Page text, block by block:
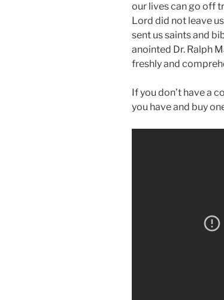
our lives can go off
Lord did not leave
sent us saints and
anointed Dr. Ralph
freshly and
If you don’t have a
you have and buy